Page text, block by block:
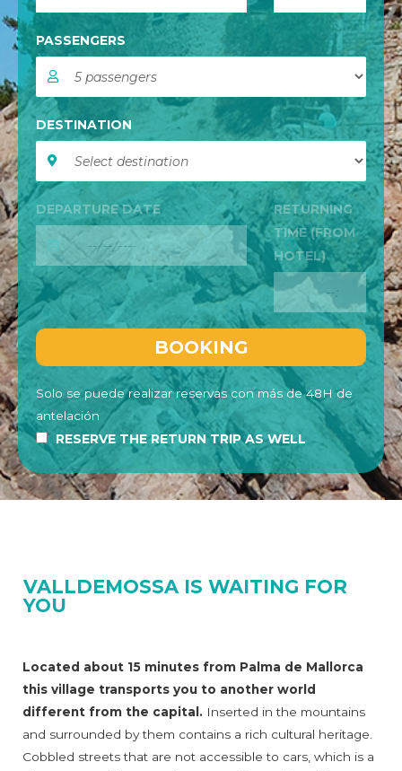
PASSENGERS
DESTINATION
DEPARTURE DATE
RETURNING
TIME (FROM
HOTEL)
Solo se puede realizar reservas con más de 48H de
antelación
RESERVE THE RETURN TRIP AS WELL
VALLDEMOSSA IS WAITING FOR
YOU
Located about 15 minutes from Palma de Mallorca
this village transports you to another world
different from the capital. Inserted in the mountains
and surrounded by them contains a rich cultural heritage.
Cobbled streets that are not accessible to cars, which is a